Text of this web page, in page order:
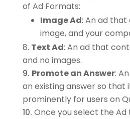
of Ad Formats:
Image Ad: An ad
image, and your
Text Ad: An ad that
and no images.
Promote an Answer:
an existing answer so that
prominently for users on
Once you select the Ad